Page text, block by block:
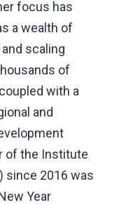
focus has
a wealth of
scaling
of
with a
and
of the Institute
since 2016 was
Year